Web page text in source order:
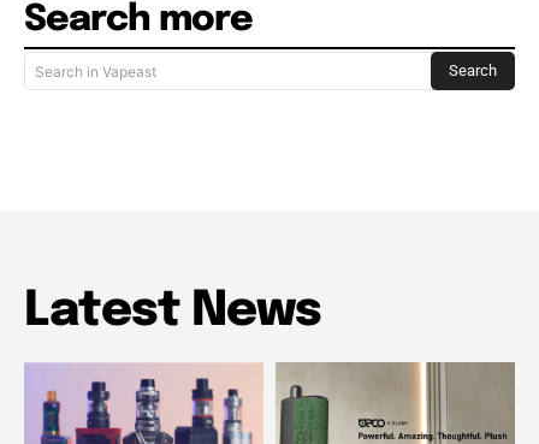
Search more
Search in Vapeast Search
Latest News